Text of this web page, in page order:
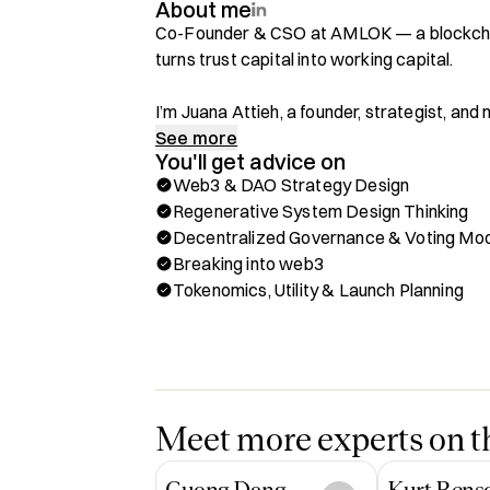
About me
Co-Founder & CSO at AMLOK — a
turns trust capital into working capital.
I’m Juana Attieh, a founder, strategist,
about building regenerative systems at
governance, funding innovation, and
I’m a multi-Web3 startup builder and
securing over $150,000 USD in grants
work with founders, DAOs, and visionary
nurture resilience, unlock human potential,
✨ Decentralized Governance Models
✨ Ecosystem Mapping, Community
✨ Regenerative System Architecture
See more
You'll get advice on
Web3 & DAO Strategy Design
Regenerative System Design Thinking
Decentralized Governance & Voting
Breaking into web3
Tokenomics, Utility & Launch Planning
Meet more experts on